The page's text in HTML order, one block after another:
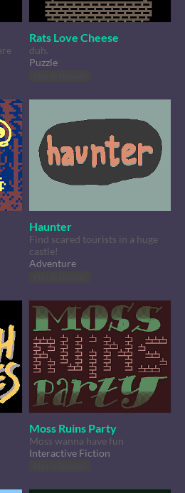
Rats Love Cheese
duh.
Puzzle
Play in browser
Haunter
Find scared tourists in a huge
castle!
Adventure
Play in browser
Moss Ruins Party
Moss wanna have fun
Interactive Fiction
Play in browser